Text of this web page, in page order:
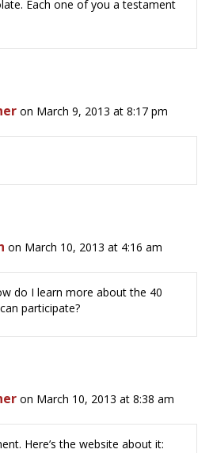
Each one of you a testament
on March 9, 2013 at 8:17 pm
on March 10, 2013 at 4:16 am
do I learn more about the 40
participate?
on March 10, 2013 at 8:38 am
Here’s the website about it: